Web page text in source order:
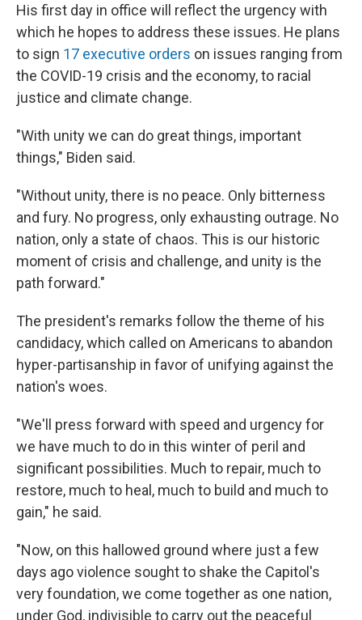
His first day in office will reflect the urgency with
which he hopes to address these issues. He plans
to sign 17 executive orders on issues ranging from
the COVID-19 crisis and the economy, to racial
justice and climate change.
"With unity we can do great things, important
things," Biden said.
"Without unity, there is no peace. Only bitterness
and fury. No progress, only exhausting outrage. No
nation, only a state of chaos. This is our historic
moment of crisis and challenge, and unity is the
path forward."
The president's remarks follow the theme of his
candidacy, which called on Americans to abandon
hyper-partisanship in favor of unifying against the
nation's woes.
"We'll press forward with speed and urgency for
we have much to do in this winter of peril and
significant possibilities. Much to repair, much to
restore, much to heal, much to build and much to
gain," he said.
"Now, on this hallowed ground where just a few
days ago violence sought to shake the Capitol's
very foundation, we come together as one nation,
under God, indivisible to carry out the peaceful